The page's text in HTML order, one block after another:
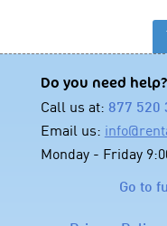
Do you need help?
Call us at: 877 520
Email us:
Monday - Friday
Go to